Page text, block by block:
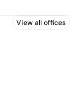
View all offices